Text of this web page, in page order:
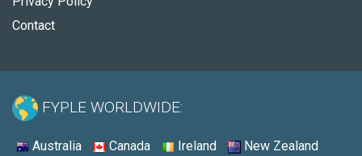
Contact
FYPLE WORLDWIDE:
Australia Canada Ireland New Zealand